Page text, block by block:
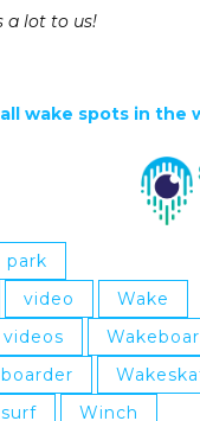
a lot to us!
all wake spots in the
park
video
Wake
Winch